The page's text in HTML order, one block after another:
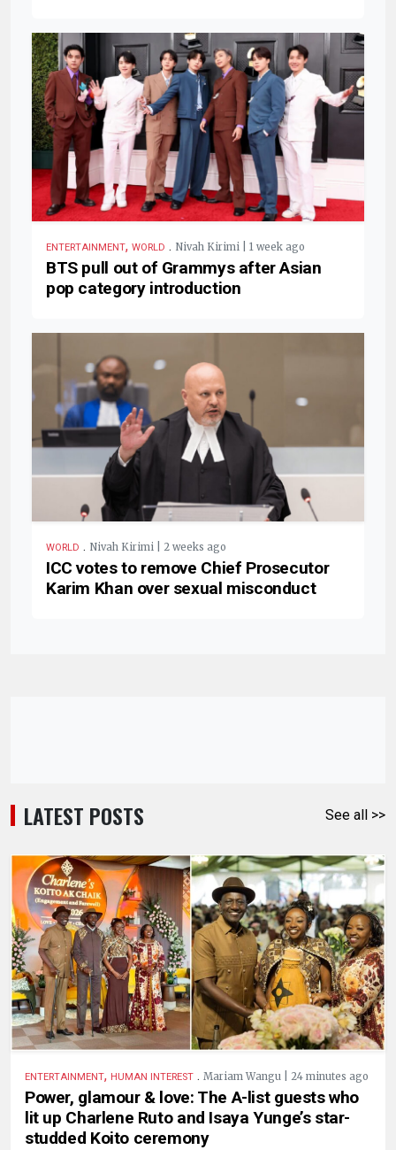
ENTERTAINMENT, WORLD . Nivah Kirimi | 1 week ago
BTS pull out of Grammys after Asian
pop category introduction
WORLD . Nivah Kirimi | 2 weeks ago
ICC votes to remove Chief Prosecutor
Karim Khan over sexual misconduct
LATEST POSTS See all >>
ENTERTAINMENT, HUMAN INTEREST . Mariam Wangu | 24 minutes ago
Power, glamour & love: The A-list guests who
lit up Charlene Ruto and Isaya Yunge’s star-
studded Koito ceremony